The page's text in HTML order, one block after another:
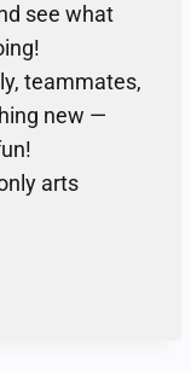
see what
teammates,
new —
arts